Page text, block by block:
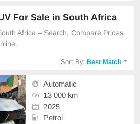
For Sale in South Africa
Africa – Search, Compare Prices
Sort By:Best Match
Automatic
13 000 km
2025
Petrol